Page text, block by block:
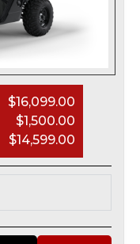
$16,099.00
$1,500.00
$14,599.00